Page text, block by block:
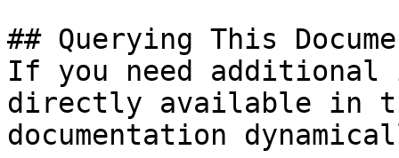
## Querying This
If you need
directly available in
documentation